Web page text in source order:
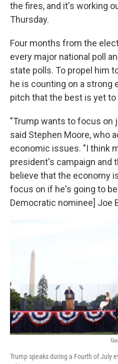
the fires, and it's working
Thursday.
Four months from the
every major national poll
state polls. To propel him
he is counting on a strong
pitch that the best is yet to
"Trump wants to focus on
said Stephen Moore, who
economic issues. "I think
president's campaign and
believe that the economy
focus on if he's going to
Democratic nominee] Joe
Trump speaks during a Fourth of July